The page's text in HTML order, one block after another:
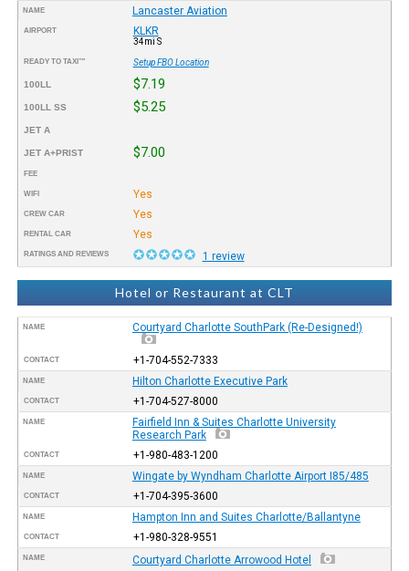
NAME Lancaster Aviation
AIRPORT KLKR
34mi S
READY TO TAXI™ Setup FBO Location
100LL $7.19
100LL SS $5.25
JET A
JET A+PRIST $7.00
FEE
WIFI Yes
CREW CAR Yes
RENTAL CAR Yes
RATINGS AND REVIEWS 1 review
Hotel or Restaurant at CLT
NAME Courtyard Charlotte SouthPark (Re-Designed!)
CONTACT +1-704-552-7333
NAME Hilton Charlotte Executive Park
CONTACT +1-704-527-8000
NAME
Fairfield Inn & Suites Charlotte University
Research Park
CONTACT +1-980-483-1200
NAME Wingate by Wyndham Charlotte Airport I85/485
CONTACT +1-704-395-3600
NAME Hampton Inn and Suites Charlotte/Ballantyne
CONTACT +1-980-328-9551
NAME Courtyard Charlotte Arrowood Hotel